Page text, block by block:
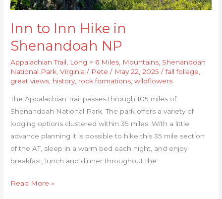
Inn to Inn Hike in
Shenandoah NP
Appalachian Trail Long > 6 Miles Mountains Shenandoah
National Park ,Virginia / Pete/ May 22, 2025/fall foliage
great views history, rock formations ,wildflowers
The Appalachian Trail passes through 105 miles of
Shenandoah National Park. The park offers a variety of
lodging options clustered within 35 miles. With a little
advance planning it is possible to hike this 35 mile section
of the AT, sleep in a warm bed each night, and enjoy
breakfast, lunch and dinner throughout the
Read More »